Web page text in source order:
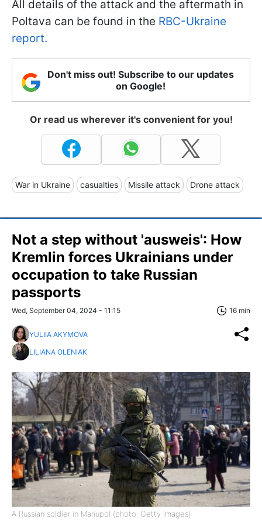
All details of the attack and the aftermath in
Poltava can be found in the RBC-Ukraine
report.
Don't miss out! Subscribe to our updates
on Google!
Or read us wherever it's convenient for you!
War in Ukraine casualties Missile attack Drone attack
Not a step without 'ausweis': How
Kremlin forces Ukrainians under
occupation to take Russian
passports
Wed, September 04, 2024 - 11:15 16 min
YULIIA AKYMOVA
LILIANA OLENIAK
A Russian soldier in Mariupol (photo: Getty Images)